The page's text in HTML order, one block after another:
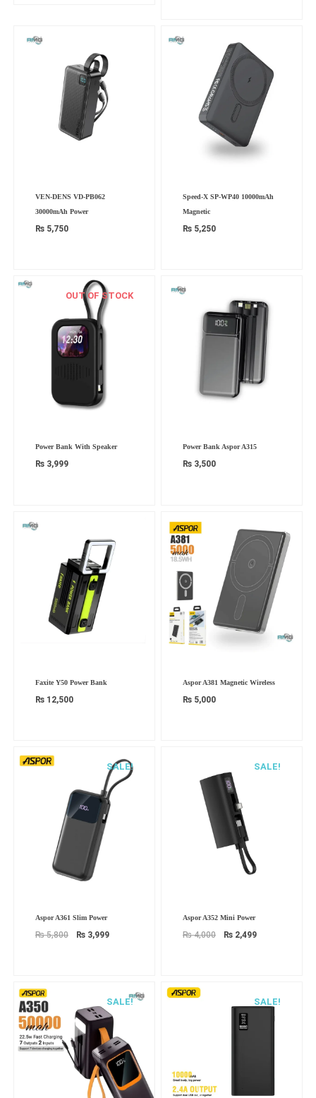
VEN-DENS VD-PB062
30000mAh Power
₨ 5,750
Speed-X SP-WP40 10000mAh
Magnetic
₨ 5,250
OUT OF STOCK
Power Bank With Speaker
₨ 3,999
Power Bank Aspor A315
₨ 3,500
Faxite Y50 Power Bank
₨ 12,500
Aspor A381 Magnetic Wireless
₨ 5,000
SALE!
Aspor A361 Slim Power
₨5,800
Original
price
was:
₨ 5,800.
₨ 3,999₨ 3,999.
SALE!
Aspor A352 Mini Power
₨4,000
Original
price
was:
₨ 4,000.
₨ 2,499₨ 2,499.
SALE! SALE!